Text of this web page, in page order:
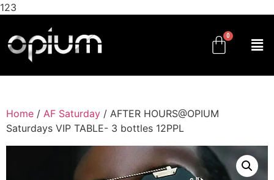
123
Home / AF Saturday / AFTER HOURS@OPIUM
Saturdays VIP TABLE- 3 bottles 12PPL